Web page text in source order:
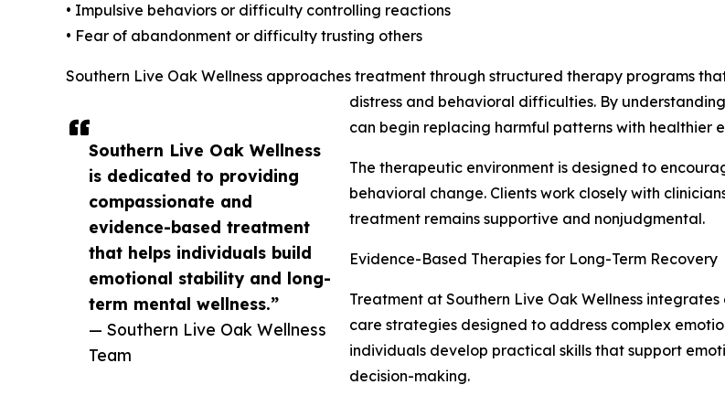
Southern Live Oak Wellness
is dedicated to providing
compassionate and
evidence-based treatment
that helps individuals build
emotional stability and long-
term mental wellness.”
— Southern Live Oak Wellness
Team
• Impulsive behaviors or difficulty controlling reactions
• Fear of abandonment or difficulty trusting others
Southern Live Oak Wellness approaches treatment through structured therapy programs
distress and behavioral difficulties. By
can begin replacing harmful patterns with healthier
The therapeutic environment is designed to
behavioral change. Clients work closely with
treatment remains supportive and nonjudgmental.
Evidence-Based Therapies for Long-Term Recovery
Treatment at Southern Live Oak Wellness
care strategies designed to address complex
individuals develop practical skills that support
decision-making.